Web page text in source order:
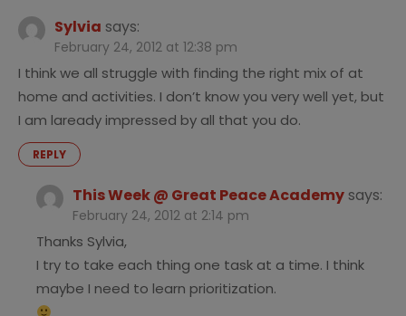
Sylvia says:
February 24, 2012 at 12:38 pm
I think we all struggle with finding the right mix of at
home and activities. I don’t know you very well yet, but
I am laready impressed by all that you do.
REPLY
This Week @ Great Peace Academy says:
February 24, 2012 at 2:14 pm
Thanks Sylvia,
I try to take each thing one task at a time. I think
maybe I need to learn prioritization.